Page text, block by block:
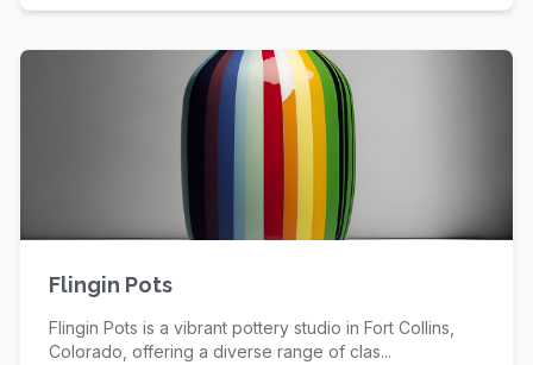
Flingin Pots
Flingin Pots is a vibrant pottery studio in Fort Collins,
Colorado, offering a diverse range of clas...